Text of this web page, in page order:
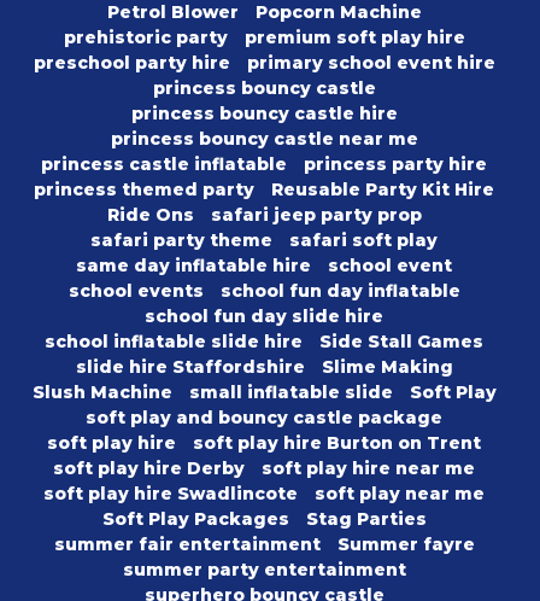
Petrol Blower
Popcorn Machine
prehistoric party
premium soft play hire
preschool party hire
primary school event hire
princess bouncy castle
princess bouncy castle hire
princess bouncy castle near me
princess castle inflatable
princess party hire
princess themed party
Reusable Party Kit Hire
Ride Ons
safari jeep party prop
safari party theme
safari soft play
same day inflatable hire
school event
school events
school fun day inflatable
school fun day slide hire
school inflatable slide hire
Side Stall Games
slide hire Staffordshire
Slime Making
Slush Machine
small inflatable slide
Soft Play
soft play and bouncy castle package
soft play hire
soft play hire Burton on Trent
soft play hire Derby
soft play hire near me
soft play hire Swadlincote
soft play near me
Soft Play Packages
Stag Parties
summer fair entertainment
Summer fayre
summer party entertainment
superhero bouncy castle